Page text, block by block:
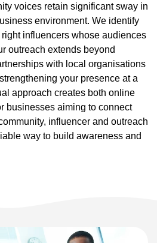
voices retain significant sway in
environment. We identify
influencers whose audiences
outreach extends beyond
with local organisations
your presence at a
approach creates both online
businesses aiming to connect
influencer and outreach
way to build awareness and